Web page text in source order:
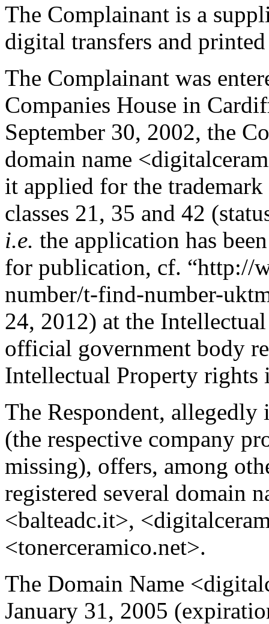
The Complainant is a
digital transfers and
The Complainant was
Companies House in
September 30, 2002, the
domain name
it applied for the
classes 21, 35 and 42
i.e. the application has
for publication, cf. “http://
number/t-find-number-
24, 2012) at the
official government body
Intellectual Property
The Respondent,
(the respective company
missing), offers, among
registered several domain
<balteadc.it>,
<tonerceramico.net>.
The Domain Name
January 31, 2005